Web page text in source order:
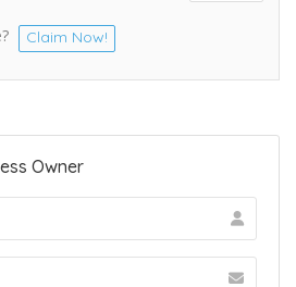
Claim Now!
Owner